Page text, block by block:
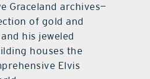
Graceland archives—
of gold and
his jeweled
houses the
Elvis